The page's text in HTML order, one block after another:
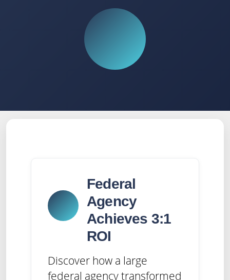
Federal
Agency
Achieves 3:1
ROI
Discover how a large
federal agency transformed